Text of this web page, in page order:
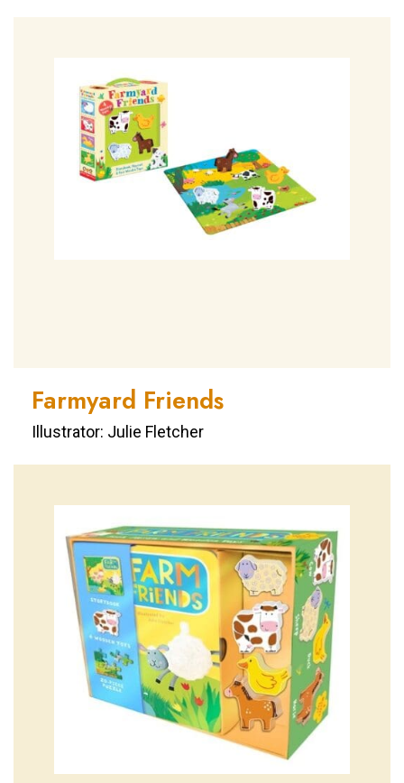
Farmyard Friends
Illustrator: Julie Fletcher